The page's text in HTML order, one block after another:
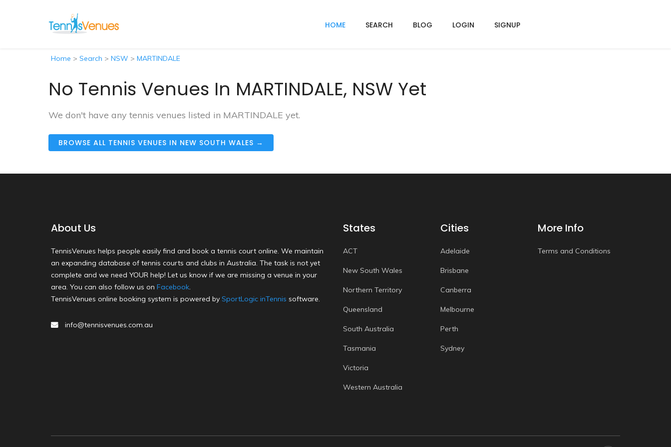
HOME SEARCH BLOG LOGIN SIGNUP
Home > Search > NSW > MARTINDALE
No Tennis Venues In MARTINDALE, NSW Yet
We don't have any tennis venues listed in MARTINDALE yet.
BROWSE ALL TENNIS VENUES IN NEW SOUTH WALES →
About Us
TennisVenues helps people easily find and book a tennis court online. We maintain
an expanding database of tennis courts and clubs in Australia. The task is not yet
complete and we need YOUR help! Let us know if we are missing a venue in your
area. You can also follow us on Facebook.
TennisVenues online booking system is powered by SportLogic inTennis software.
info@tennisvenues.com.au
States
ACT
New South Wales
Northern Territory
Queensland
South Australia
Tasmania
Victoria
Western Australia
Cities
Adelaide
Brisbane
Canberra
Melbourne
Perth
Sydney
More Info
Terms and Conditions